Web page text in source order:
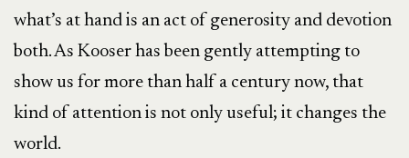
what’s at hand is an act of generosity and devotion
both. As Kooser has been gently attempting to
show us for more than half a century now, that
kind of attention is not only useful; it changes the
world.